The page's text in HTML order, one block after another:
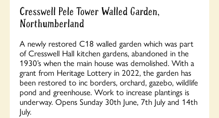
Cresswell Pele Tower Walled Garden,
Northumberland
A newly restored C18 walled garden which was part
of Cresswell Hall kitchen gardens, abandoned in the
1930’s when the main house was demolished. With a
grant from Heritage Lottery in 2022, the garden has
been restored to inc borders, orchard, gazebo, wildlife
pond and greenhouse. Work to increase plantings is
underway. Opens Sunday 30th June, 7th July and 14th
July.